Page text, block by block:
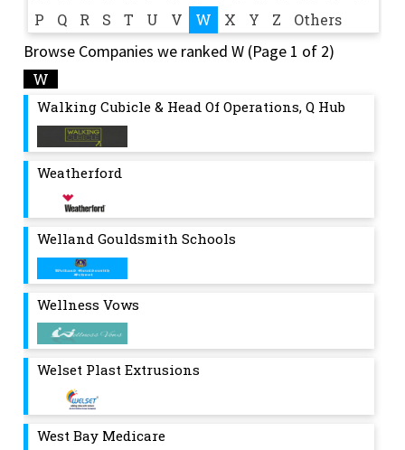
P
Q R S T U V W X Y Z Others
Browse Companies we ranked W (Page 1 of 2)
W
Walking Cubicle & Head Of Operations, Q Hub
Weatherford
Welland Gouldsmith Schools
Wellness Vows
Welset Plast Extrusions
West Bay Medicare